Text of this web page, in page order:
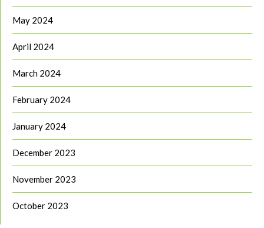
May 2024
April 2024
March 2024
February 2024
January 2024
December 2023
November 2023
October 2023